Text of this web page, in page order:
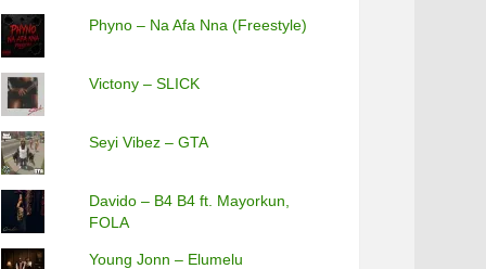
Phyno – Na Afa Nna (Freestyle)
Victony – SLICK
Seyi Vibez – GTA
Davido – B4 B4 ft. Mayorkun,
FOLA
Young Jonn – Elumelu